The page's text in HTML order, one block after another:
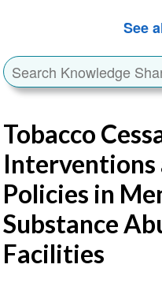
See
Tobacco
Interventions
Policies in
Substance
Facilities